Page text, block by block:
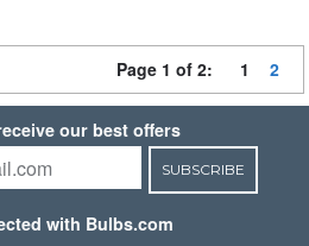
Page 1 of 2: 1 2
our best offers
SUBSCRIBE
with Bulbs.com